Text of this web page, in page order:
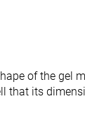
of the gel
that its